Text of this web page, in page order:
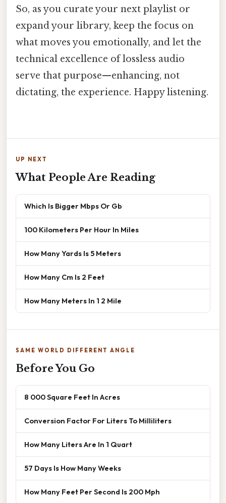
So, as you curate your next playlist or
expand your library, keep the focus on
what moves you emotionally, and let the
technical excellence of lossless audio
serve that purpose—enhancing, not
dictating, the experience. Happy listening.
UP NEXT
What People Are Reading
Which Is Bigger Mbps Or Gb
100 Kilometers Per Hour In Miles
How Many Yards Is 5 Meters
How Many Cm Is 2 Feet
How Many Meters In 1 2 Mile
SAME WORLD DIFFERENT ANGLE
Before You Go
8 000 Square Feet In Acres
Conversion Factor For Liters To Milliliters
How Many Liters Are In 1 Quart
57 Days Is How Many Weeks
How Many Feet Per Second Is 200 Mph